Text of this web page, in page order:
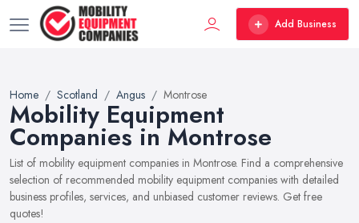
Add Business
Home Scotland Angus Montrose
Mobility Equipment
Companies in Montrose
List of mobility equipment companies in Montrose. Find a comprehensive
selection of recommended mobility equipment companies with detailed
business profiles, services, and unbiased customer reviews. Get free
quotes!